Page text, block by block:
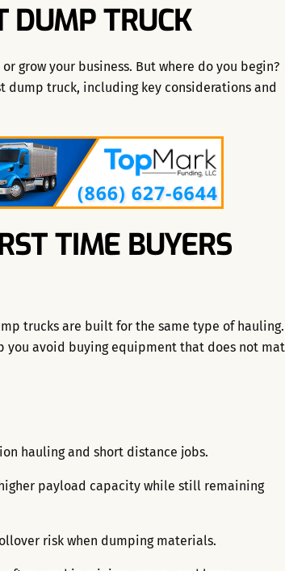
DUMP TRUCK
grow your business. But where do you begin?
dump truck, including key considerations and
TIME BUYERS
trucks are built for the same type of hauling.
you avoid buying equipment that does not
hauling and short distance jobs.
payload capacity while still remaining
risk when dumping materials.